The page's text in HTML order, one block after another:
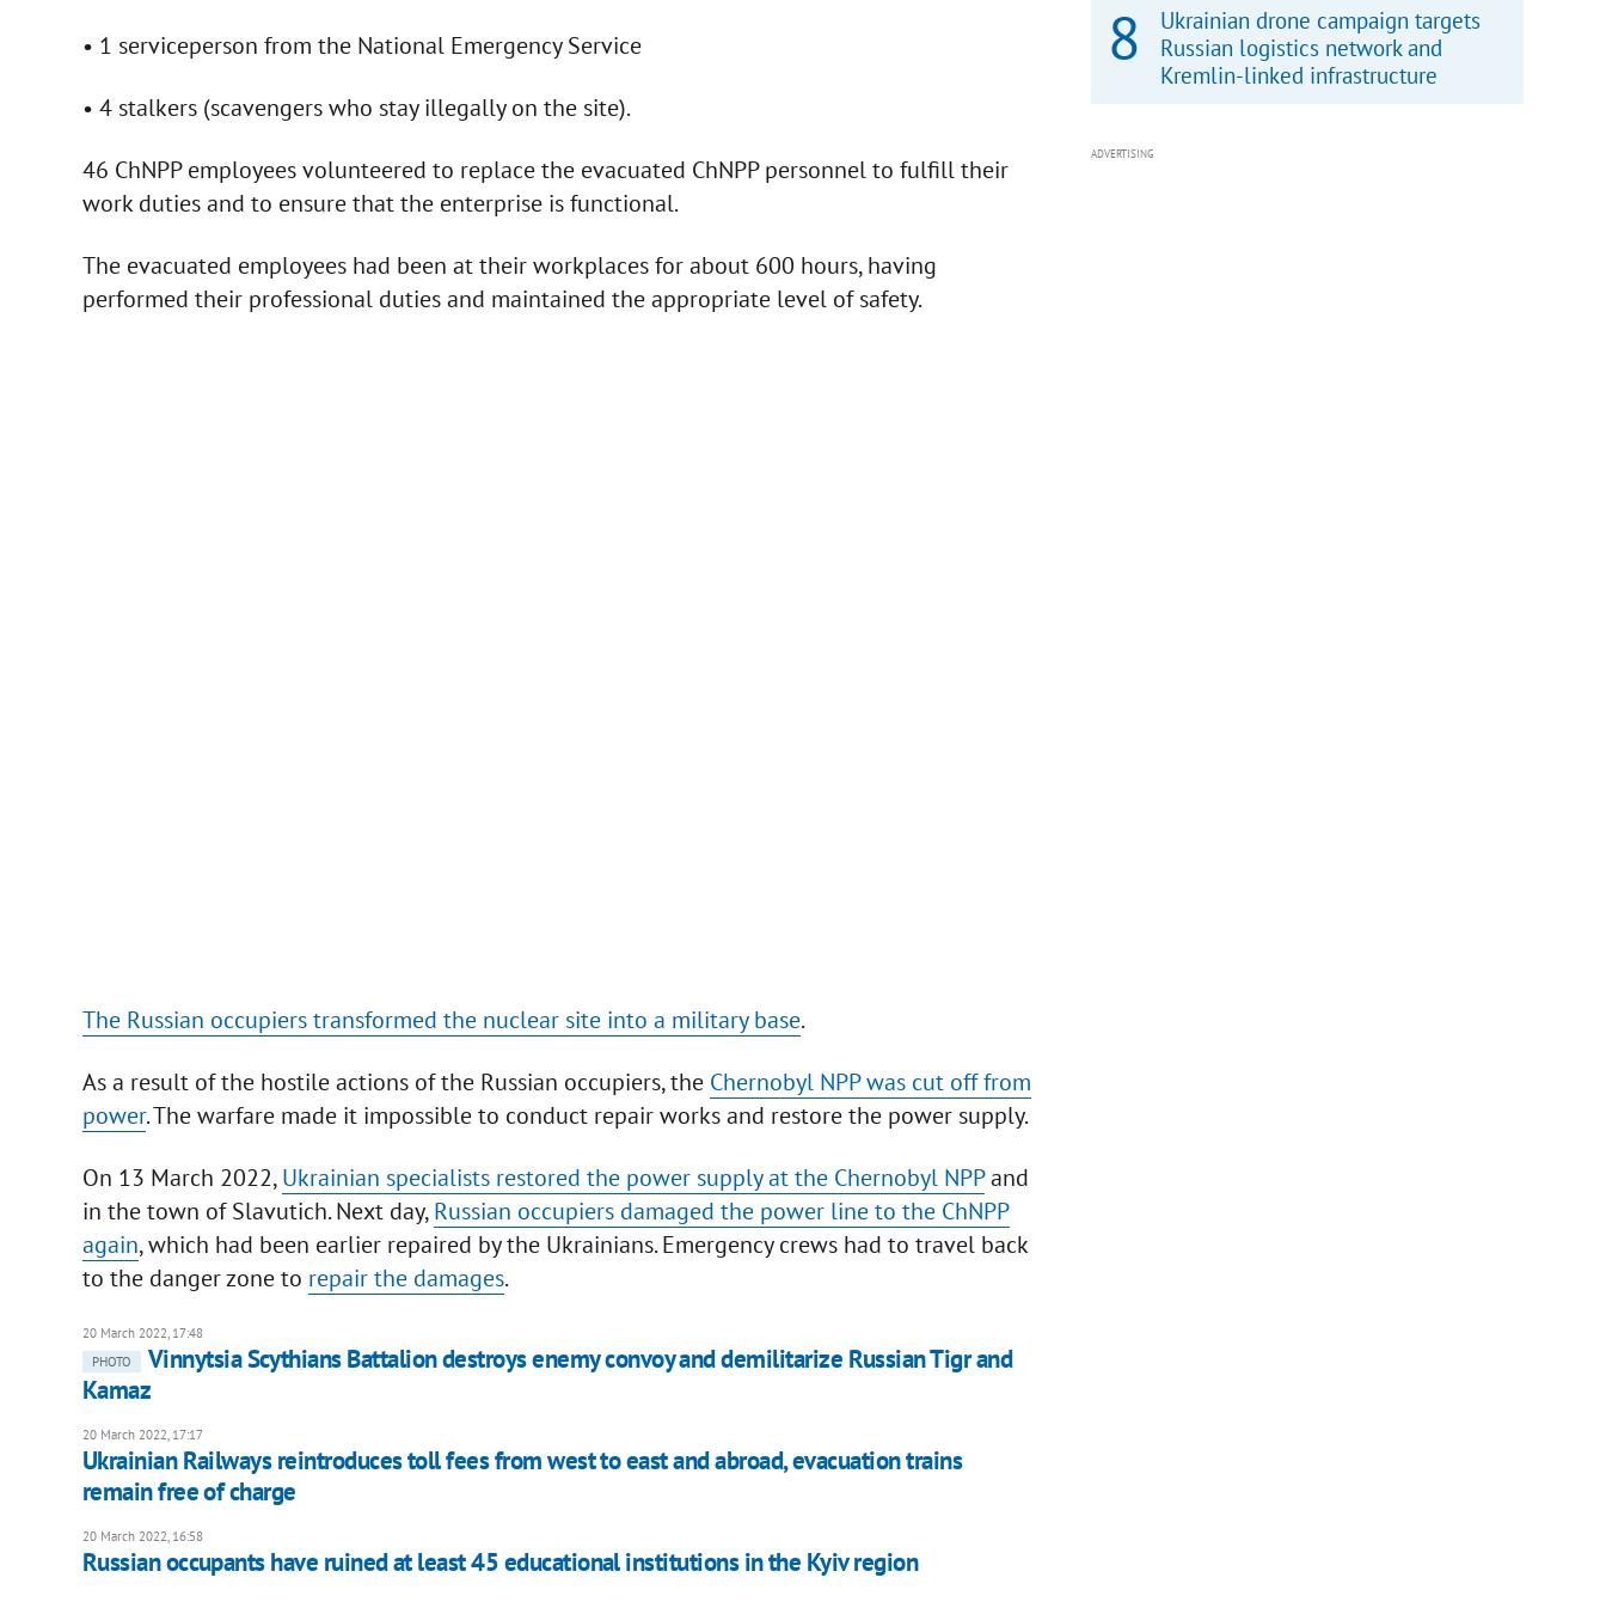
• 1 serviceperson from the National Emergency Service
• 4 stalkers (scavengers who stay illegally on the site).
46 ChNPP employees volunteered to replace the evacuated ChNPP personnel to fulfill their
work duties and to ensure that the enterprise is functional.
The evacuated employees had been at their workplaces for about 600 hours, having
performed their professional duties and maintained the appropriate level of safety.
The Russian occupiers transformed the nuclear site into a military base.
As a result of the hostile actions of the Russian occupiers, the Chernobyl NPP was cut off from
power. The warfare made it impossible to conduct repair works and restore the power supply.
On 13 March 2022,Ukrainian specialists restored the power supply at the Chernobyl NPPand
in the town of Slavutich. Next day,Russian occupiers damaged the power line to the ChNPP
again, which had been earlier repaired by the Ukrainians. Emergency crews had to travel back
to the danger zone to repair the damages.
20 March 2022, 17:48
PHOTO
Vinnytsia Scythians Battalion destroys enemy convoy and demilitarize Russian Tigr and
Kamaz
20 March 2022, 17:17
Ukrainian Railways reintroduces toll fees from west to east and abroad, evacuation trains
remain free of charge
20 March 2022, 16:58
Russian occupants have ruined at least 45 educational institutions in the Kyiv region
Ukrainian drone campaign targets
Russian logistics network and
Kremlin-linked infrastructure
ADVERTISING